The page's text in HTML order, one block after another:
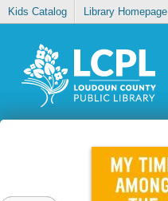
Kids Catalog Library Homepage